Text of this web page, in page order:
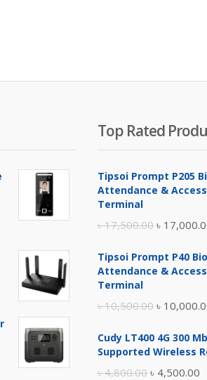
Top Rated
Tipsoi Prompt P205
Attendance &
Terminal
৳17,500.00 Original
was:
৳
Tipsoi Prompt P40
Attendance &
Terminal
৳10,500.00 Original
was:
৳
Cudy LT400 4G 300
Supported Wireless
৳4,800.00 Original
৳ 4,500.00